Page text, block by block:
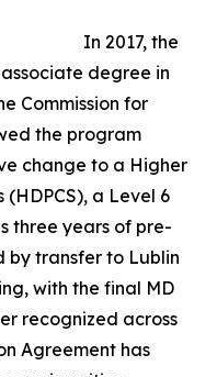
In 2017, the
degree in
Commission for
the program
change to a Higher
(HDPCS), a Level 6
three years of pre-
by transfer to Lublin
with the final MD
recognized across
Agreement has